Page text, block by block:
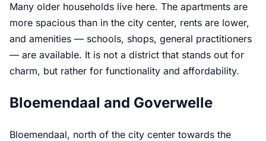
Many older households live here. The apartments are
more spacious than in the city center, rents are lower,
and amenities — schools, shops, general practitioners
— are available. It is not a district that stands out for
charm, but rather for functionality and affordability.
Bloemendaal and Goverwelle
Bloemendaal, north of the city center towards the